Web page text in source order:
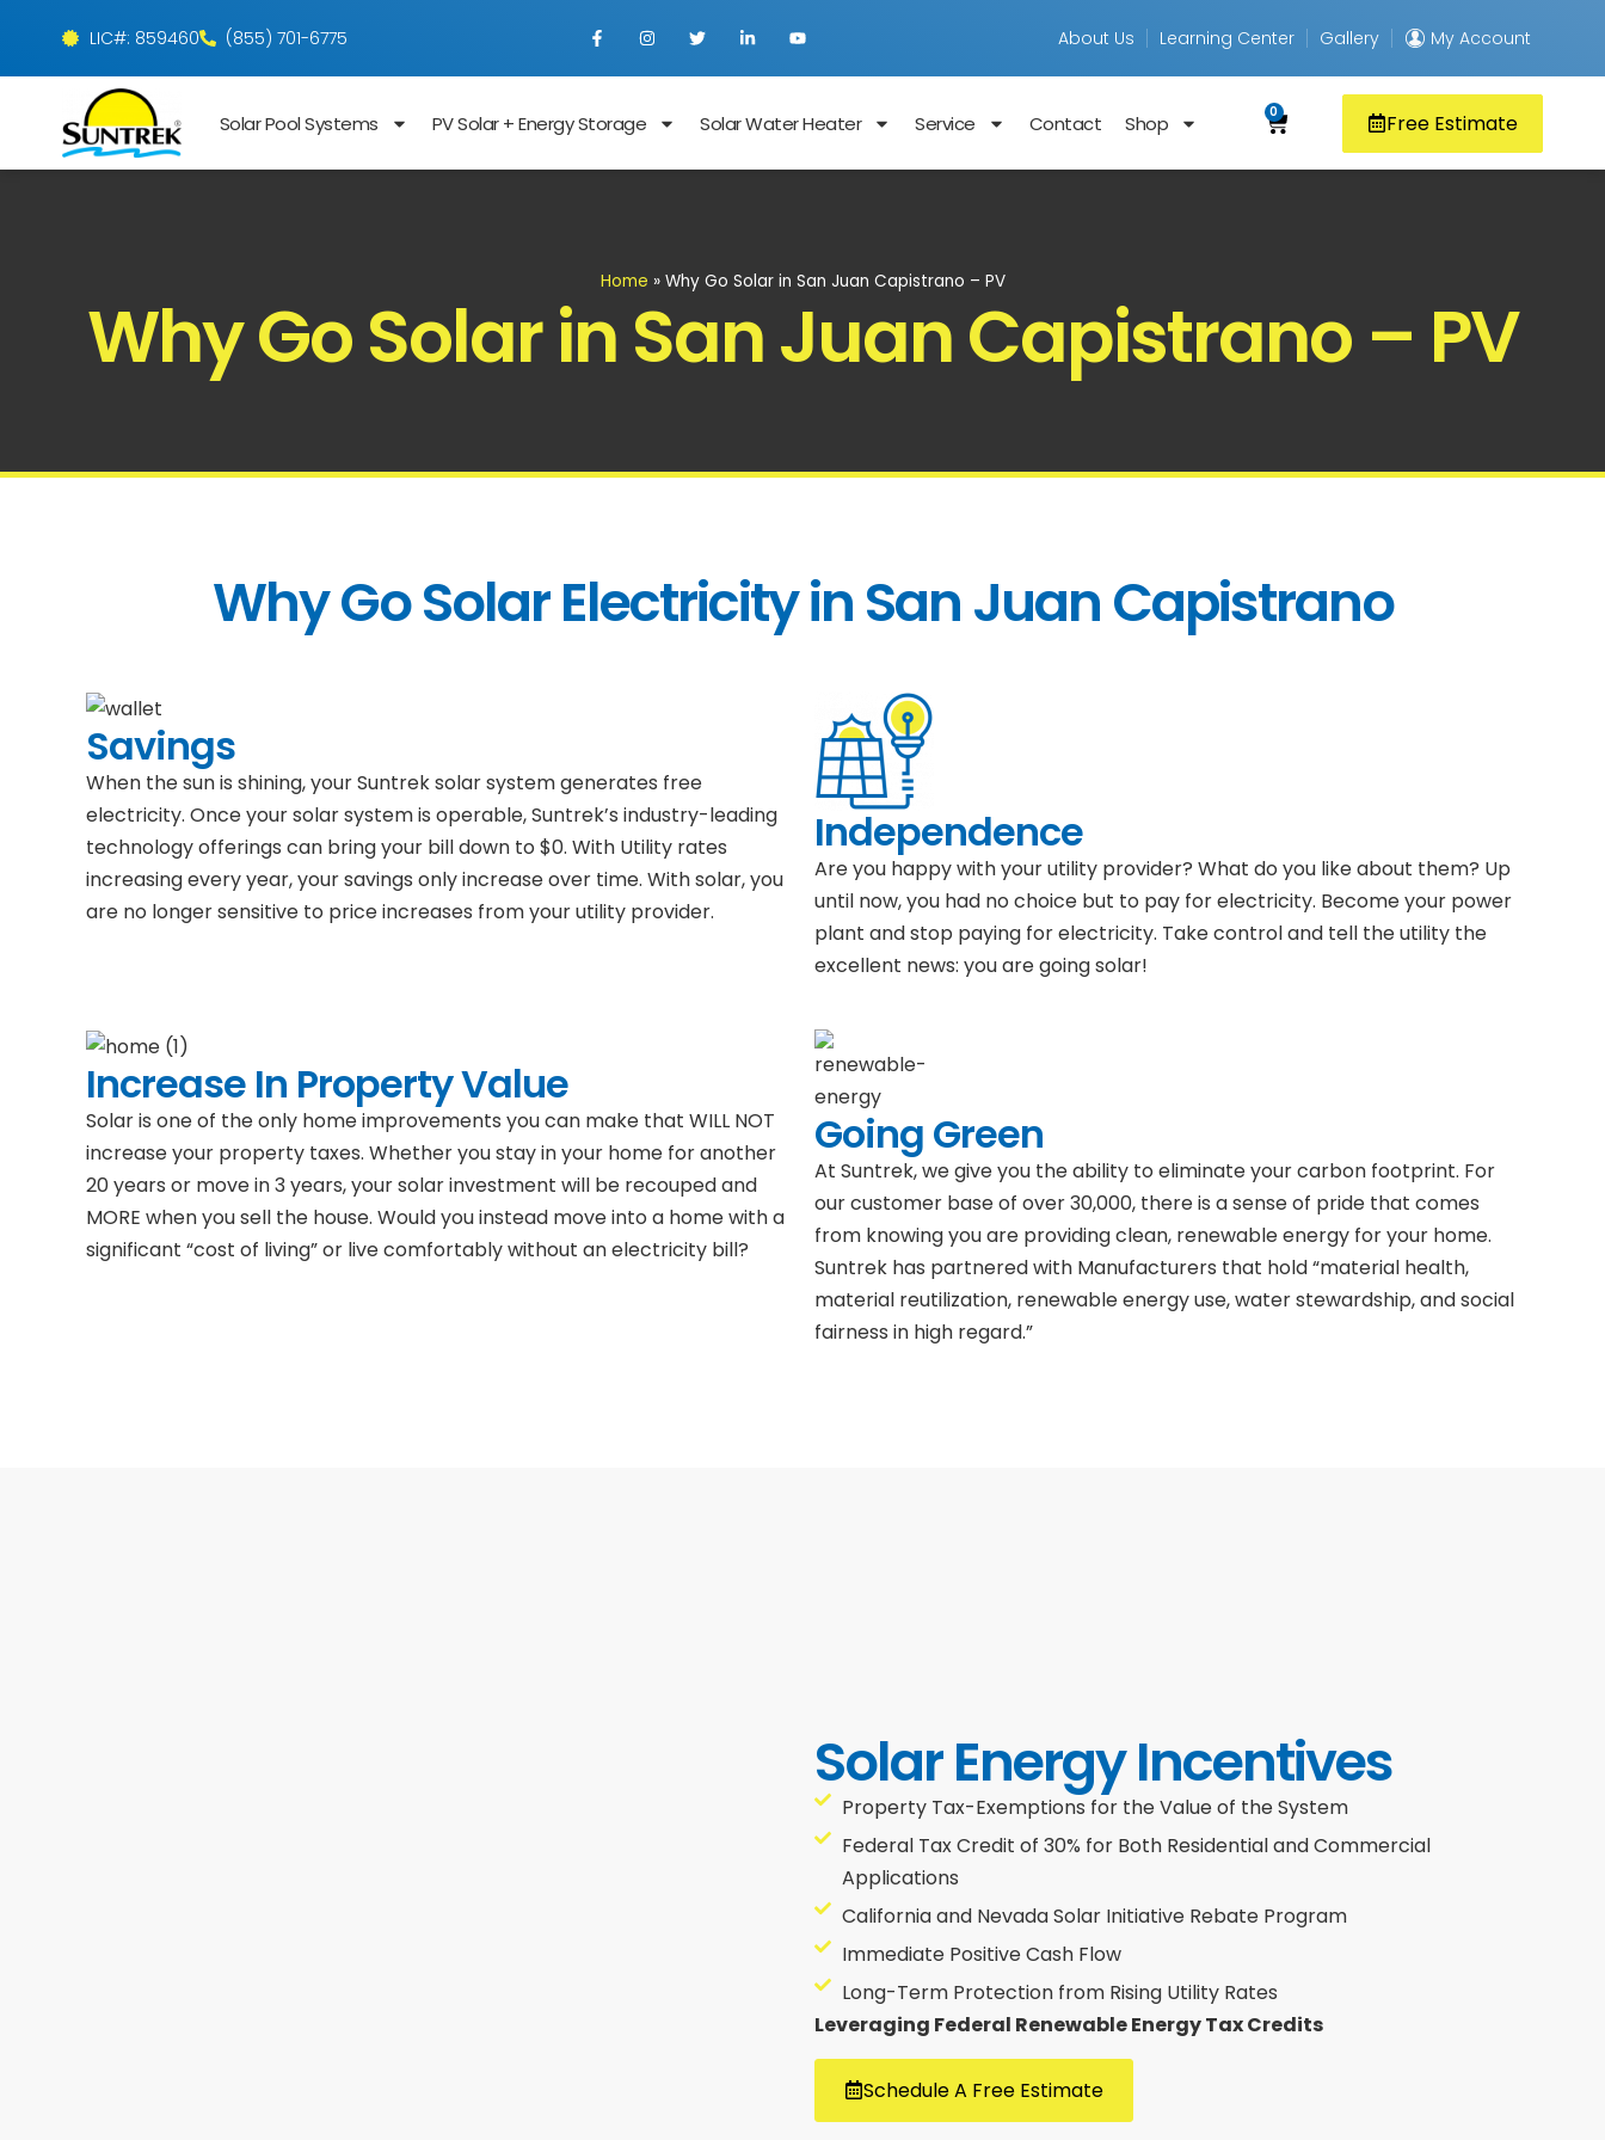
LIC#: 859460 (855) 701-6775 About Us Learning Center Gallery My Account
Solar Pool Systems PV Solar + Energy Storage Solar Water Heater Service Contact Shop 0 Free Estimate
Home » Why Go Solar in San Juan Capistrano – PV
Why Go Solar in San Juan Capistrano – PV
Why Go Solar Electricity in San Juan Capistrano
Savings
When the sun is shining, your Suntrek solar system generates free
electricity. Once your solar system is operable, Suntrek’s industry-leading
technology offerings can bring your bill down to $0. With Utility rates
increasing every year, your savings only increase over time. With solar, you
are no longer sensitive to price increases from your utility provider.
Independence
Are you happy with your utility provider? What do you like about them? Up
until now, you had no choice but to pay for electricity. Become your power
plant and stop paying for electricity. Take control and tell the utility the
excellent news: you are going solar!
Increase In Property Value
Solar is one of the only home improvements you can make that WILL NOT
increase your property taxes. Whether you stay in your home for another
20 years or move in 3 years, your solar investment will be recouped and
MORE when you sell the house. Would you instead move into a home with a
significant “cost of living” or live comfortably without an electricity bill?
Going Green
At Suntrek, we give you the ability to eliminate your carbon footprint. For
our customer base of over 30,000, there is a sense of pride that comes
from knowing you are providing clean, renewable energy for your home.
Suntrek has partnered with Manufacturers that hold “material health,
material reutilization, renewable energy use, water stewardship, and social
fairness in high regard.”
Solar Energy Incentives
Property Tax-Exemptions for the Value of the System
Federal Tax Credit of 30% for Both Residential and Commercial
Applications
California and Nevada Solar Initiative Rebate Program
Immediate Positive Cash Flow
Long-Term Protection from Rising Utility Rates
Leveraging Federal Renewable Energy Tax Credits
Schedule A Free Estimate